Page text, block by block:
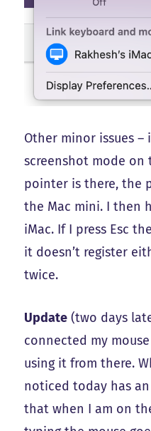
Other minor issues –
screenshot mode on
pointer is there, the
the Mac mini. I then
iMac. If I press Esc
it doesn’t register
twice.
Update (two days
connected my
using it from there.
noticed today has
that when I am on